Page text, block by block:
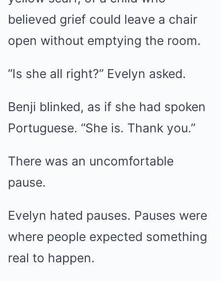
believed grief could leave a chair
open without emptying the room.
“Is she all right?” Evelyn asked.
Benji blinked, as if she had spoken
Portuguese. “She is. Thank you.”
There was an uncomfortable
pause.
Evelyn hated pauses. Pauses were
where people expected something
real to happen.